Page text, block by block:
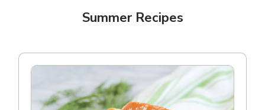
Summer Recipes